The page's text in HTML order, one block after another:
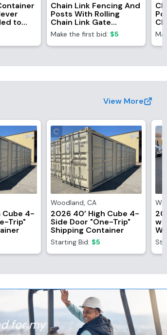
to
Not
Chain Link Fencing And
Posts With Rolling
Chain Link Gate
(Fencing Only,
Contents NOT
Included)
Make the first bid: $5
View More
Cube 4-
Trip"
Woodland, CA
2026 40’ High Cube 4-
Side Door "One-Trip"
Shipping Container
Starting Bid: $5
for my